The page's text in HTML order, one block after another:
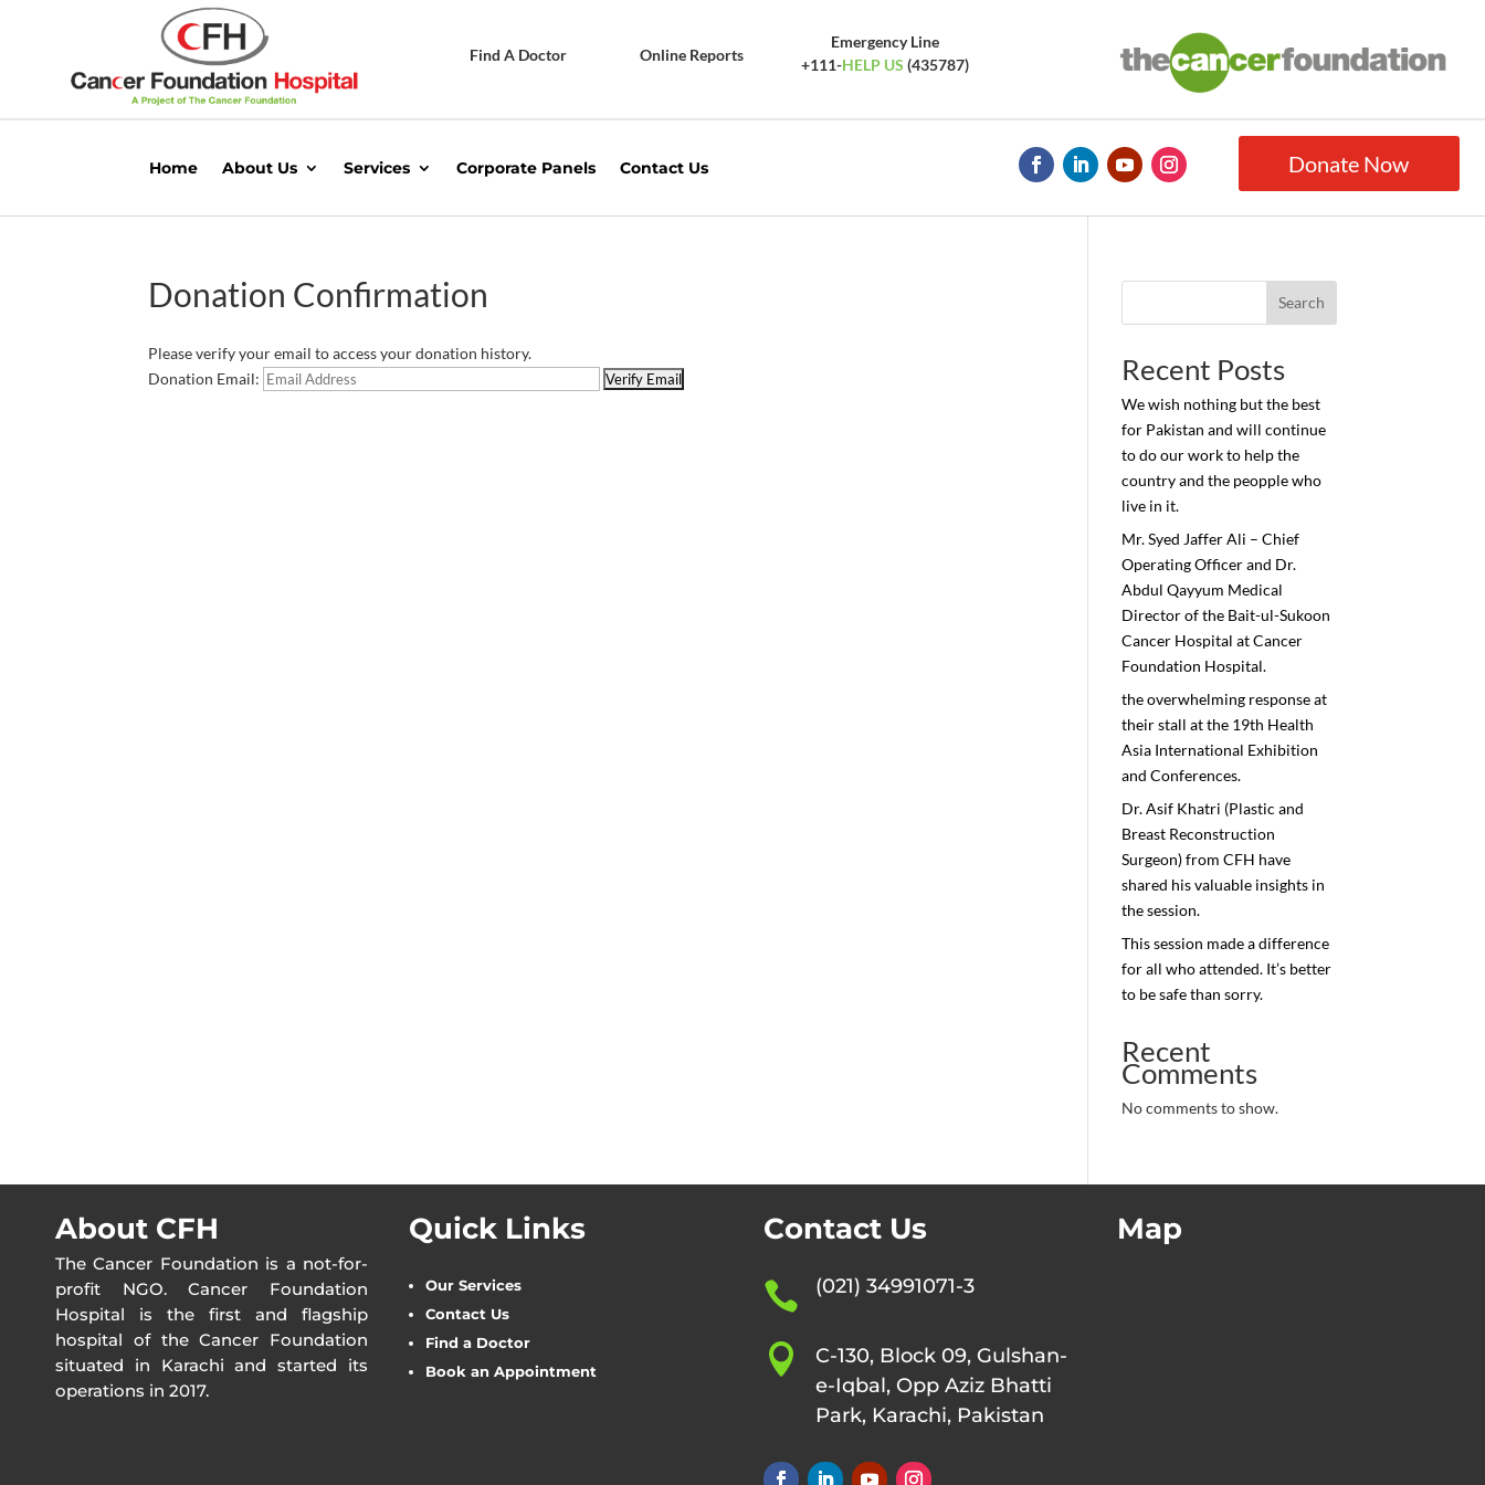
Find A Doctor Online Reports
Emergency Line
+111-HELP US (435787)
Home About Us Services Corporate Panels Contact Us Donate Now
Donation Confirmation
Please verify your email to access your donation history.
Donation Email:
Search
Recent Posts
We wish nothing but the best
for Pakistan and will continue
to do our work to help the
country and the peopple who
live in it.
Mr. Syed Jaffer Ali – Chief
Operating Officer and Dr.
Abdul Qayyum Medical
Director of the Bait-ul-Sukoon
Cancer Hospital at Cancer
Foundation Hospital.
the overwhelming response at
their stall at the 19th Health
Asia International Exhibition
and Conferences.
Dr. Asif Khatri (Plastic and
Breast Reconstruction
Surgeon) from CFH have
shared his valuable insights in
the session.
This session made a difference
for all who attended. It’s better
to be safe than sorry.
Recent
Comments
No comments to show.
About CFH
The Cancer Foundation is a not-for-
profit NGO. Cancer Foundation
Hospital is the first and flagship
hospital of the Cancer Foundation
situated in Karachi and started its
operations in 2017.
Quick Links
Our Services
Contact Us
Find a Doctor
Book an Appointment
Contact Us

(021) 34991071-3

C-130, Block 09, Gulshan-
e-Iqbal, Opp Aziz Bhatti
Park, Karachi, Pakistan
Map